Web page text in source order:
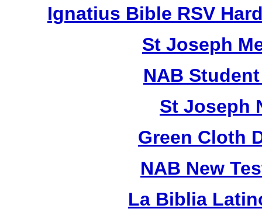
Ignatius Bible RSV
St Joseph
NAB
St Joseph
Green Cloth
NAB New
La Biblia